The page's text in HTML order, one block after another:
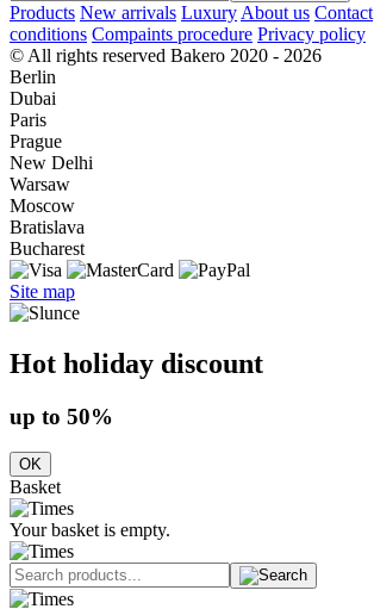
Products New arrivals Luxury About us Contact
conditions Compaints procedure Privacy policy
© All rights reserved Bakero 2020 - 2026
Berlin
Dubai
Paris
Prague
New Delhi
Warsaw
Moscow
Bratislava
Bucharest
Site map
Hot holiday discount
up to 50%
OK
Basket
Your basket is empty.